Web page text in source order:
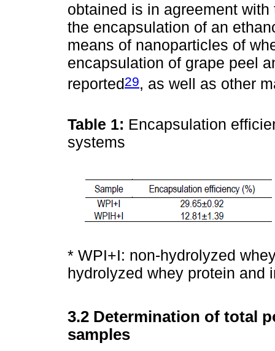
obtained is in agreement
the encapsulation of an
means of nanoparticles of
encapsulation of grape peel
reported29, as well as other
Table 1: Encapsulation
systems
* WPI+I: non-hydrolyzed
hydrolyzed whey protein and
3.2 Determination of total
samples